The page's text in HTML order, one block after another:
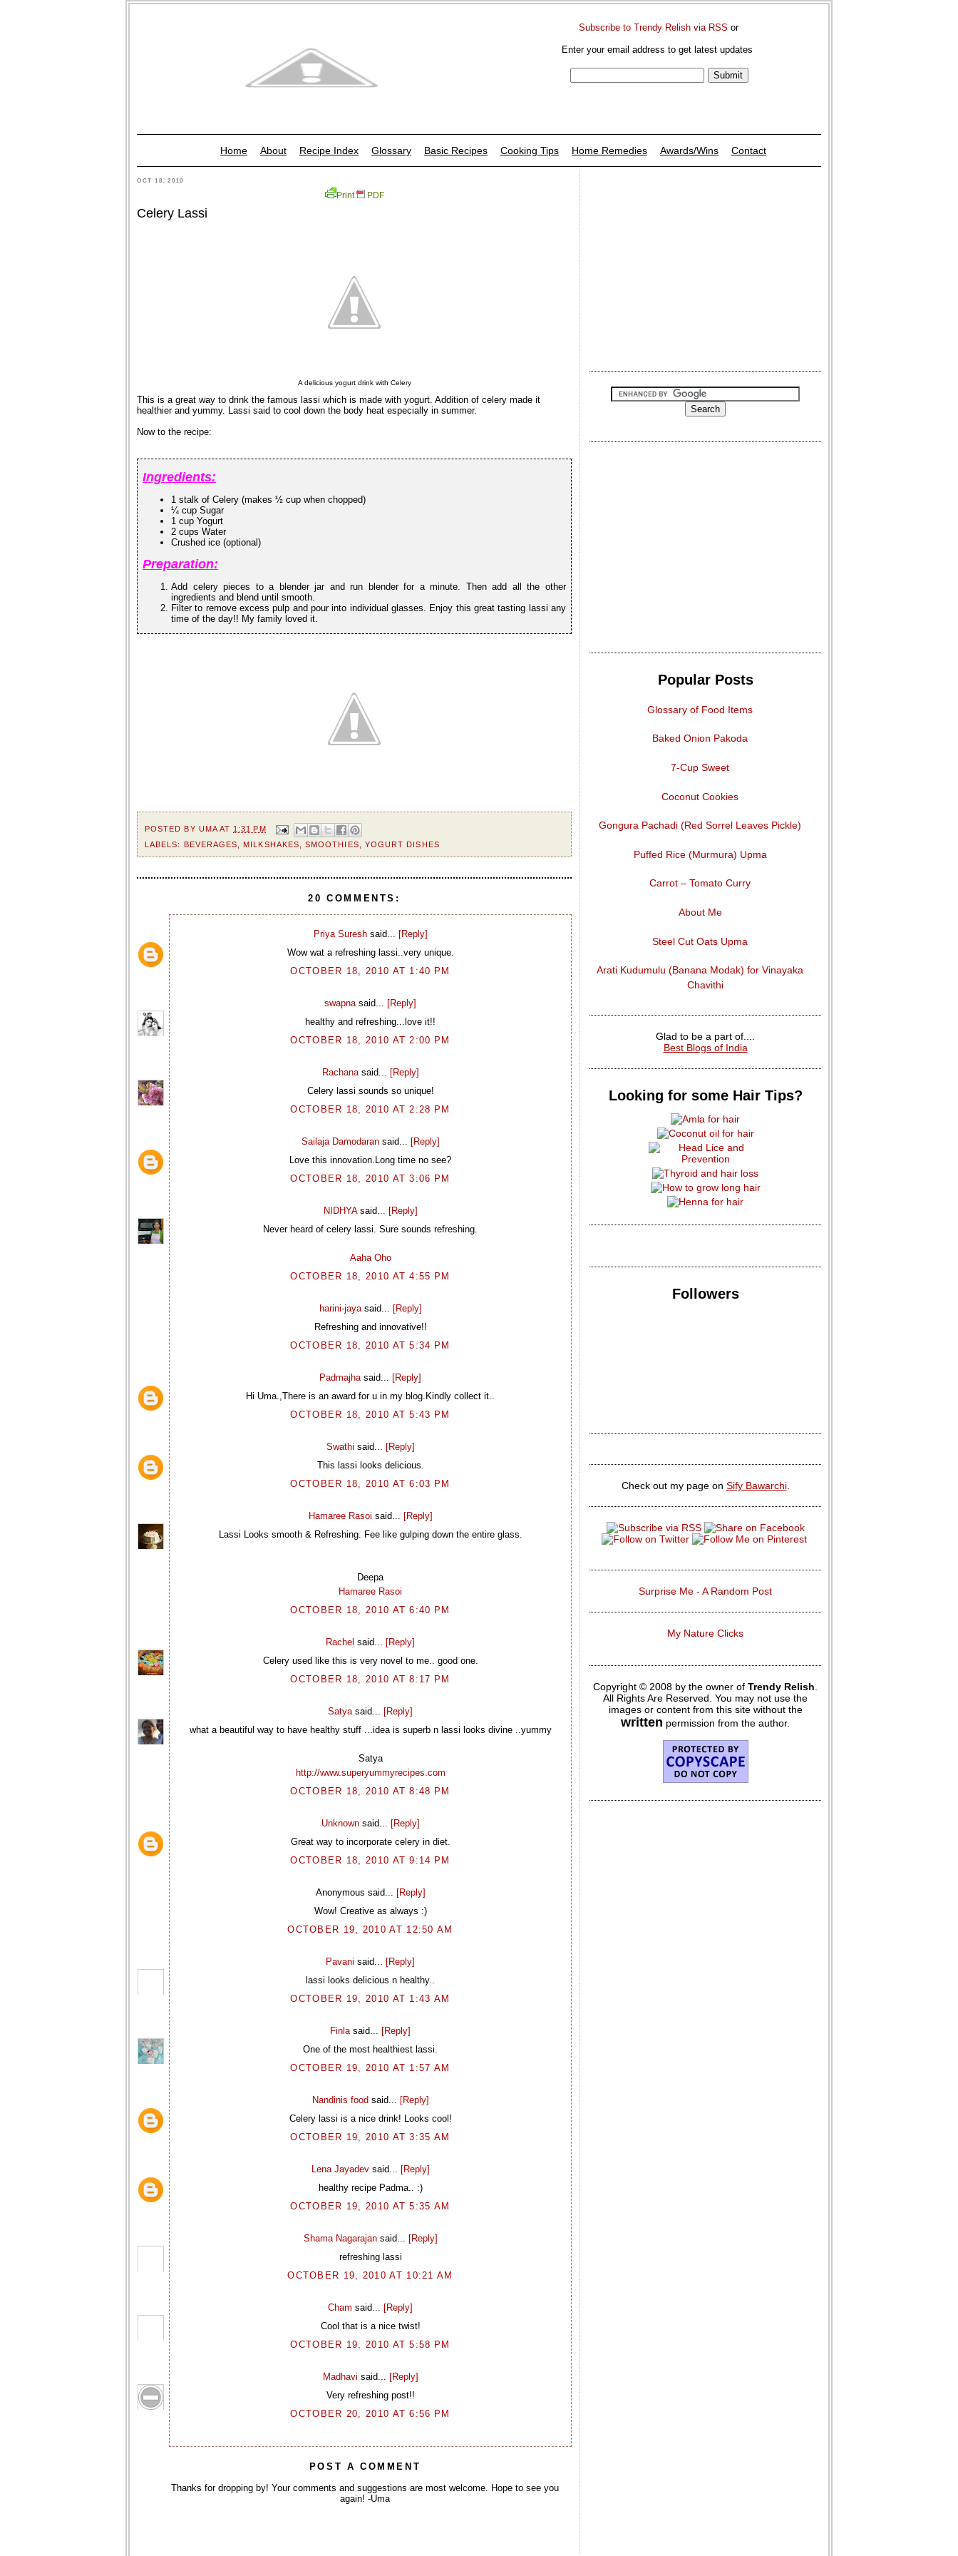
Subscribe to Trendy Relish via RSS or
Enter your email address to get latest updates
Home About Recipe Index Glossary Basic Recipes Cooking Tips Home Remedies Awards/Wins Contact
OCT 18, 2010
Print PDF
Celery Lassi
A delicious yogurt drink with Celery
This is a great way to drink the famous lassi which is made with yogurt. Addition of celery made it
healthier and yummy. Lassi said to cool down the body heat especially in summer.
Now to the recipe:
Ingredients:
1 stalk of Celery (makes ½ cup when chopped)
¼ cup Sugar
1 cup Yogurt
2 cups Water
Crushed ice (optional)
Preparation:
Add celery pieces to a blender jar and run blender for a minute. Then add all the other
ingredients and blend until smooth.
Filter to remove excess pulp and pour into individual glasses. Enjoy this great tasting lassi any
time of the day!! My family loved it.
POSTED BY UMA AT 1:31 PM
LABELS:
BEVERAGES MILKSHAKES ,SMOOTHIES YOGURT DISHES
20 COMMENTS:
Priya Sureshsaid... [Reply]
Wow wat a refreshing lassi..very unique.
OCTOBER 18, 2010 AT 1:40 PM
swapna said... [Reply]
healthy and refreshing...love it!!
OCTOBER 18, 2010 AT 2:00 PM
Rachanasaid... [Reply]
Celery lassi sounds so unique!
OCTOBER 18, 2010 AT 2:28 PM
Sailaja Damodaransaid... [Reply]
Love this innovation.Long time no see?
OCTOBER 18, 2010 AT 3:06 PM
NIDHYAsaid... [Reply]
Never heard of celery lassi. Sure sounds refreshing.
Aaha Oho
OCTOBER 18, 2010 AT 4:55 PM
harini-jayasaid... [Reply]
Refreshing and innovative!!
OCTOBER 18, 2010 AT 5:34 PM
Padmajha said... [Reply]
Hi Uma.,There is an award for u in my blog.Kindly collect it..
OCTOBER 18, 2010 AT 5:43 PM
Swathi said... [Reply]
This lassi looks delicious.
OCTOBER 18, 2010 AT 6:03 PM
Hamaree Rasoi said... [Reply]
Lassi Looks smooth & Refreshing. Fee like gulping down the entire glass.
Deepa
Hamaree Rasoi
OCTOBER 18, 2010 AT 6:40 PM
Rachel said... [Reply]
Celery used like this is very novel to me.. good one.
OCTOBER 18, 2010 AT 8:17 PM
Satya said... [Reply]
what a beautiful way to have healthy stuff ...idea is superb n lassi looks divine ..yummy
Satya
http://www.superyummyrecipes.com
OCTOBER 18, 2010 AT 8:48 PM
Unknownsaid... [Reply]
Great way to incorporate celery in diet.
OCTOBER 18, 2010 AT 9:14 PM
Anonymous said... [Reply]
Wow! Creative as always :)
OCTOBER 19, 2010 AT 12:50 AM
Pavani said... [Reply]
lassi looks delicious n healthy..
OCTOBER 19, 2010 AT 1:43 AM
Finla said... [Reply]
One of the most healthiest lassi.
OCTOBER 19, 2010 AT 1:57 AM
Nandinis foodsaid... [Reply]
Celery lassi is a nice drink! Looks cool!
OCTOBER 19, 2010 AT 3:35 AM
Lena Jayadevsaid... [Reply]
healthy recipe Padma.. :)
OCTOBER 19, 2010 AT 5:35 AM
Shama Nagarajansaid... [Reply]
refreshing lassi
OCTOBER 19, 2010 AT 10:21 AM
Cham said... [Reply]
Cool that is a nice twist!
OCTOBER 19, 2010 AT 5:58 PM
Madhavi said... [Reply]
Very refreshing post!!
OCTOBER 20, 2010 AT 6:56 PM
POST A COMMENT
Thanks for dropping by! Your comments and suggestions are most welcome. Hope to see you
again! -Uma
Popular Posts
Glossary of Food Items
Baked Onion Pakoda
7-Cup Sweet
Coconut Cookies
Gongura Pachadi (Red Sorrel Leaves Pickle)
Puffed Rice (Murmura) Upma
Carrot – Tomato Curry
About Me
Steel Cut Oats Upma
Arati Kudumulu (Banana Modak) for Vinayaka
Chavithi
Glad to be a part of....
Best Blogs of India
Looking for some Hair Tips?
Followers
Check out my page on Sify Bawarchi.
Surprise Me - A Random Post
My Nature Clicks
Copyright © 2008 by the owner of Trendy Relish
All Rights Are Reserved. You may not use the
images or content from this site without the
written permission from the author.